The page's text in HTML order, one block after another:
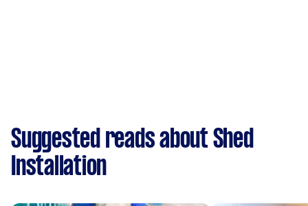
Suggested reads about Shed
Installation